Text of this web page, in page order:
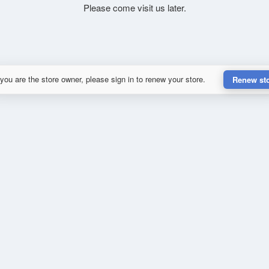
Please come visit us later.
are the store owner, please sign in to renew your store. Renew